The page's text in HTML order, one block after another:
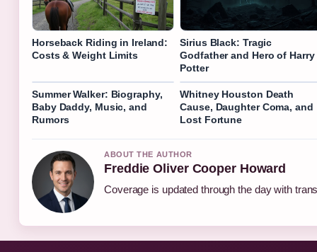
Horseback Riding in Ireland:
Costs & Weight Limits
Sirius Black: Tragic
Godfather and Hero of Harry
Potter
Summer Walker: Biography,
Baby Daddy, Music, and
Rumors
Whitney Houston Death
Cause, Daughter Coma, and
Lost Fortune
ABOUT THE AUTHOR
Freddie Oliver Cooper Howard
Coverage is updated through the day with